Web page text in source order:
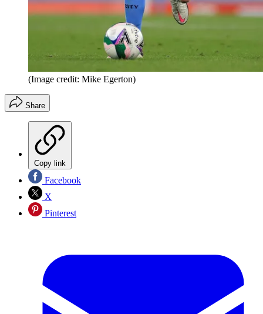
(Image credit: Mike Egerton)
Share
Copy link
Facebook
X
Pinterest